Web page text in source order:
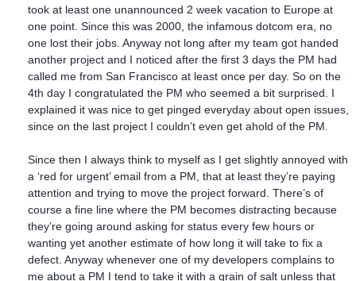
took at least one unannounced 2 week vacation to Europe at
one point. Since this was 2000, the infamous dotcom era, no
one lost their jobs. Anyway not long after my team got handed
another project and I noticed after the first 3 days the PM had
called me from San Francisco at least once per day. So on the
4th day I congratulated the PM who seemed a bit surprised. I
explained it was nice to get pinged everyday about open issues,
since on the last project I couldn’t even get ahold of the PM.
Since then I always think to myself as I get slightly annoyed with
a ‘red for urgent’ email from a PM, that at least they’re paying
attention and trying to move the project forward. There’s of
course a fine line where the PM becomes distracting because
they’re going around asking for status every few hours or
wanting yet another estimate of how long it will take to fix a
defect. Anyway whenever one of my developers complains to
me about a PM I tend to take it with a grain of salt unless that